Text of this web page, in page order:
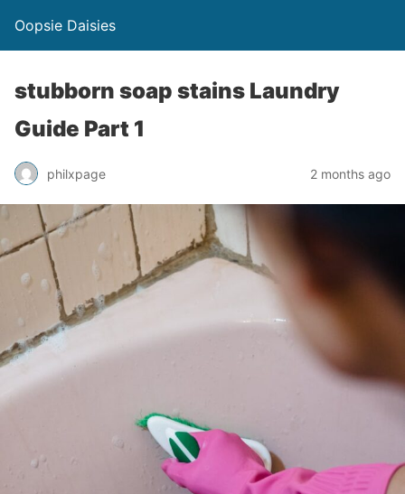
Oopsie Daisies
stubborn soap stains Laundry
Guide Part 1
philxpage 2 months ago